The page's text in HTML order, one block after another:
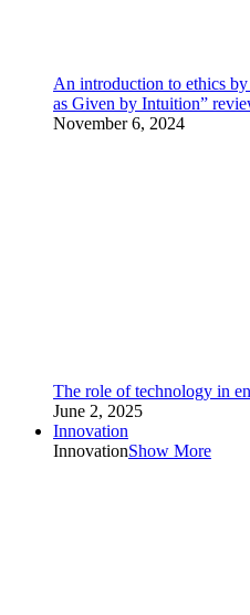
An introduction to ethics
as Given by Intuition”
November 6, 2024
The role of technology in
June 2, 2025
Innovation
InnovationShow More